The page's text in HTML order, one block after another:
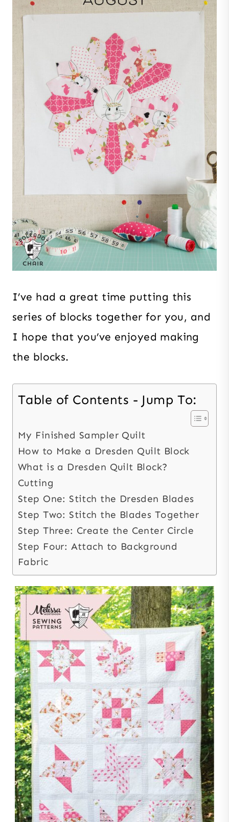
I’ve had a great time putting this
series of blocks together for you, and
I hope that you’ve enjoyed making
the blocks.
Table of Contents - Jump To:
My Finished Sampler Quilt
How to Make a Dresden Quilt Block
What is a Dresden Quilt Block?
Cutting
Step One: Stitch the Dresden Blades
Step Two: Stitch the Blades Together
Step Three: Create the Center Circle
Step Four: Attach to Background
Fabric